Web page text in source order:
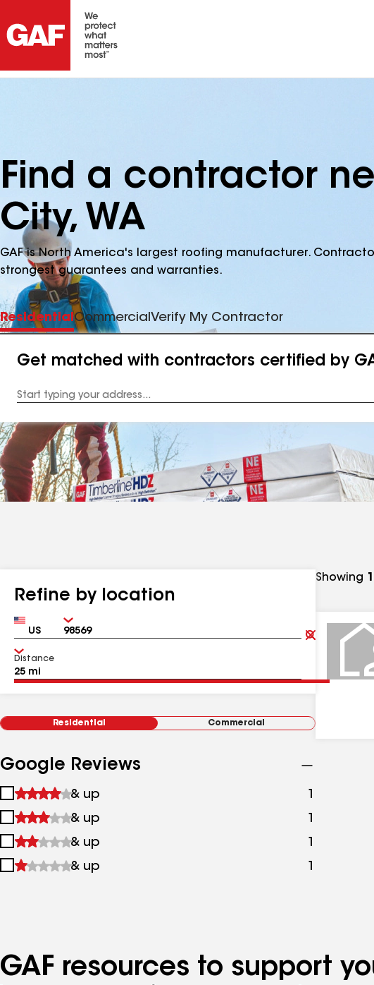
Find a contractor
City, WA
GAF is North America's largest roofing manufacturer.
strongest guarantees and warranties.
ResidentialCommercial Verify My Contractor
Get matched with contractors certified by
Address
Refine by location
Country Zip
Clear
Submit
Distance
Residential Commercial
Google Reviews
1
&
up
& up 1
2
&
up
& up 1
3
&
& up 1
4
& up 1
Showing
GAF resources to support